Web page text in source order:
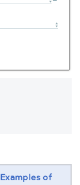
Examples of